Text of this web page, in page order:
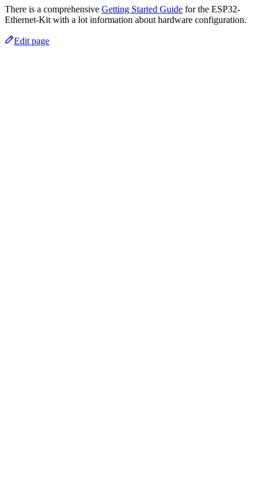
There is a comprehensive Getting Started Guide for the ESP32-
Ethernet-Kit with a lot information about hardware configuration.
Edit page